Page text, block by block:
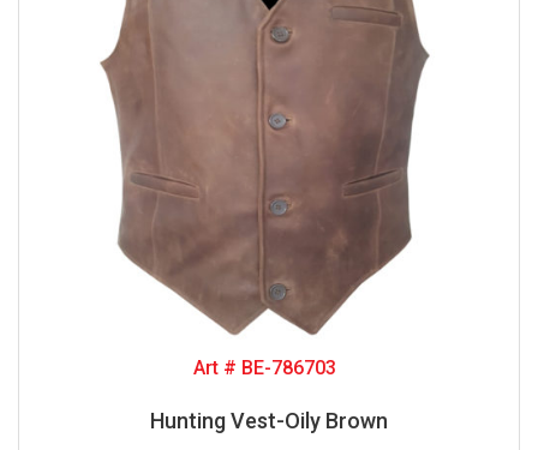
Art # BE-786703
Hunting Vest-Oily Brown